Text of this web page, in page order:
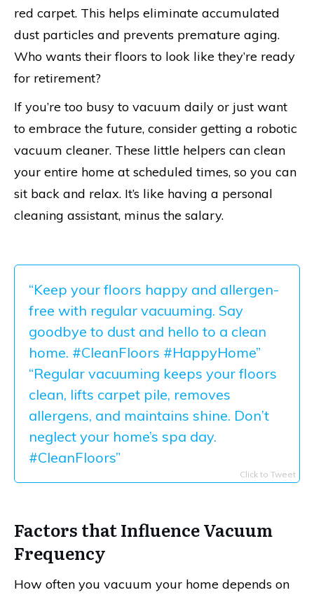
red carpet. This helps eliminate accumulated
dust particles and prevents premature aging.
Who wants their floors to look like they’re ready
for retirement?
If you’re too busy to vacuum daily or just want
to embrace the future, consider getting a robotic
vacuum cleaner. These little helpers can clean
your entire home at scheduled times, so you can
sit back and relax. It’s like having a personal
cleaning assistant, minus the salary.
“Keep your floors happy and allergen-
free with regular vacuuming. Say
goodbye to dust and hello to a clean
home. #CleanFloors #HappyHome”
“Regular vacuuming keeps your floors
clean, lifts carpet pile, removes
allergens, and maintains shine. Don’t
neglect your home’s spa day.
#CleanFloors”
Click to Tweet
Factors that Influence Vacuum
Frequency
How often you vacuum your home depends on